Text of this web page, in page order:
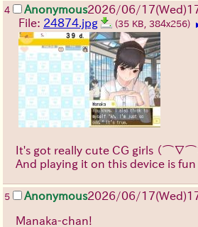
4 Anonymous2026/06/17(Wed)
File: 24874.jpg (35 KB, 384x256)
It's got really cute CG girls （⌒∇⌒
And playing it on this device is fun
5 Anonymous2026/06/17(Wed)
Manaka-chan!